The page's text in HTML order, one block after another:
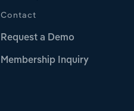
Contact
Request a Demo
Membership Inquiry